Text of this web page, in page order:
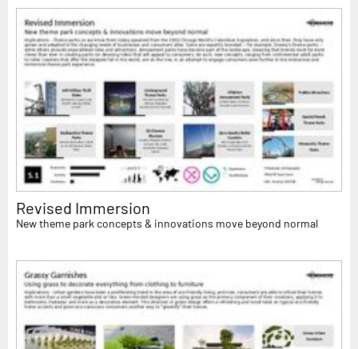
Revised Immersion
New theme park concepts & innovations move beyond normal